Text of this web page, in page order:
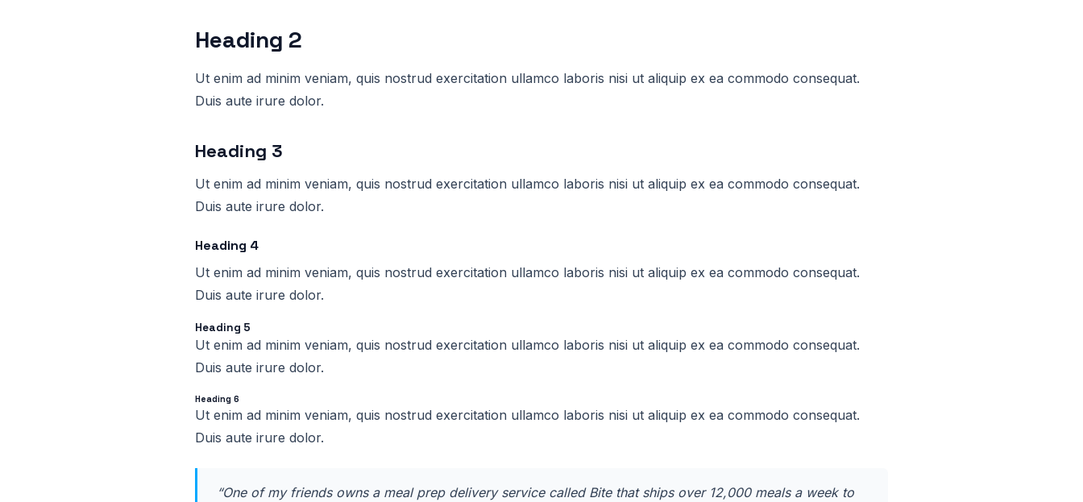
Heading 2
Ut enim ad minim veniam, quis nostrud exercitation ullamco laboris nisi ut aliquip ex ea commodo consequat.
Duis aute irure dolor.
Heading 3
Ut enim ad minim veniam, quis nostrud exercitation ullamco laboris nisi ut aliquip ex ea commodo consequat.
Duis aute irure dolor.
Heading 4
Ut enim ad minim veniam, quis nostrud exercitation ullamco laboris nisi ut aliquip ex ea commodo consequat.
Duis aute irure dolor.
Heading 5
Ut enim ad minim veniam, quis nostrud exercitation ullamco laboris nisi ut aliquip ex ea commodo consequat.
Duis aute irure dolor.
Heading 6
Ut enim ad minim veniam, quis nostrud exercitation ullamco laboris nisi ut aliquip ex ea commodo consequat.
Duis aute irure dolor.
“One of my friends owns a meal prep delivery service called Bite that ships over 12,000 meals a week to